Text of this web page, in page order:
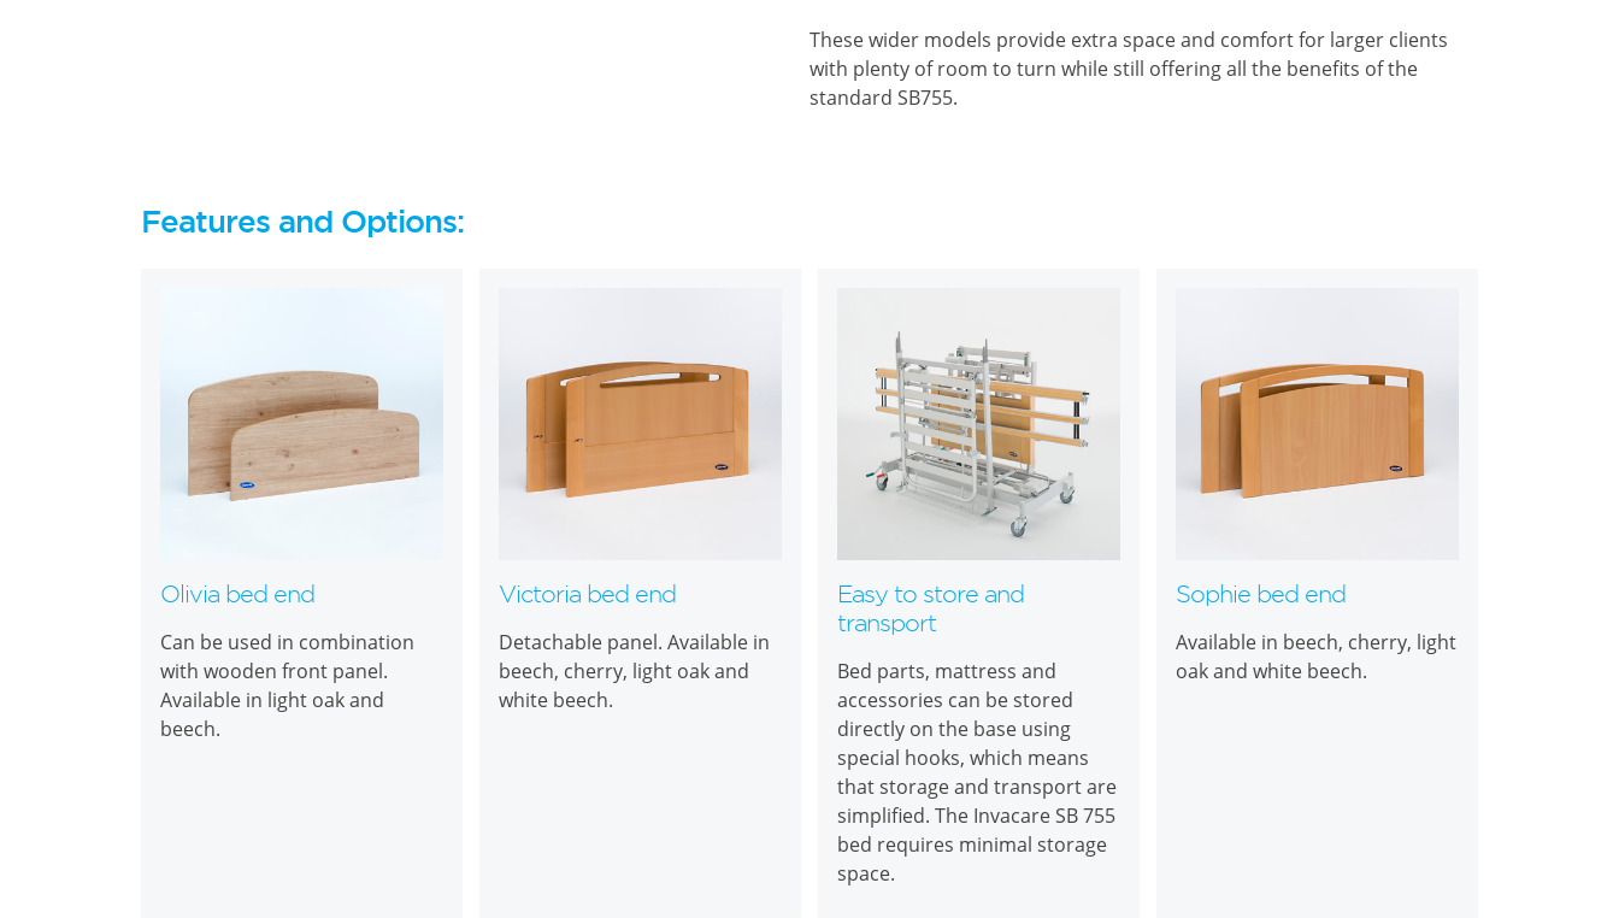
These wider models provide extra space and comfort for larger clients
with plenty of room to turn while still offering all the benefits of the
standard SB755.
Features and Options:
Olivia bed end
Can be used in combination
with wooden front panel.
Available in light oak and
beech.
Victoria bed end
Detachable panel. Available in
beech, cherry, light oak and
white beech.
Easy to store and
transport
Bed parts, mattress and
accessories can be stored
directly on the base using
special hooks, which means
that storage and transport are
simplified. The Invacare SB 755
bed requires minimal storage
space.
Sophie bed end
Available in beech, cherry, light
oak and white beech.